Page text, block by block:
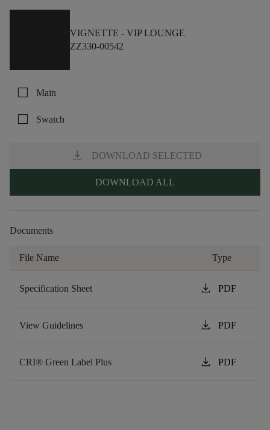
VIGNETTE - VIP LOUNGE
ZZ330-00542
check_box_outline_blank Main
check_box_outline_blank Swatch
download DOWNLOAD SELECTED
DOWNLOAD ALL
Documents
File Name Type
Specification Sheet download PDF
View Guidelines download PDF
CRI® Green Label Plus download PDF